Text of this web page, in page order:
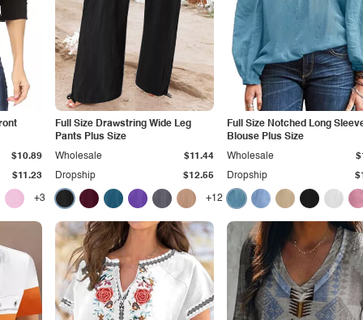
$11.23
$10.89
+3
Full Size Drawstring Wide Leg
Pants Plus Size
Dropship $12.55
Wholesale $11.44
+12
Full Size Notched Long
Blouse Plus Size
Dropship
Wholesale